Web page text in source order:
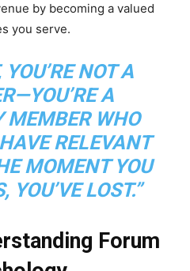
by becoming a valued
you serve.
YOU’RE NOT A
A
MEMBER WHO
RELEVANT
MOMENT YOU
YOU’VE LOST.”
Forum